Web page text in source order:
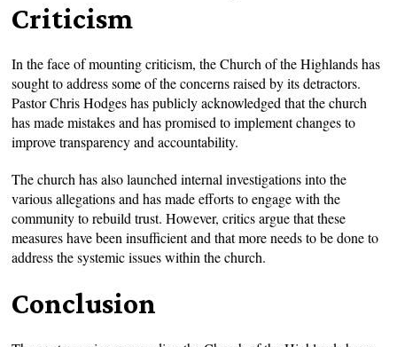
Criticism
In the face of mounting criticism, the Church of the Highlands has
sought to address some of the concerns raised by its detractors.
Pastor Chris Hodges has publicly acknowledged that the church
has made mistakes and has promised to implement changes to
improve transparency and accountability.
The church has also launched internal investigations into the
various allegations and has made efforts to engage with the
community to rebuild trust. However, critics argue that these
measures have been insufficient and that more needs to be done to
address the systemic issues within the church.
Conclusion